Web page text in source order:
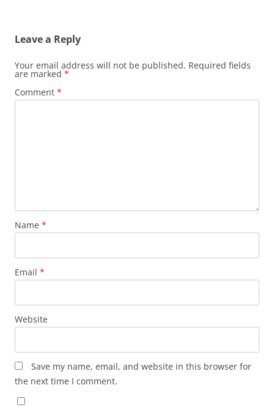
Leave a Reply
Your email address will not be published. Required fields
are marked *
Comment *
Name *
Email *
Website
Save my name, email, and website in this browser for
the next time I comment.